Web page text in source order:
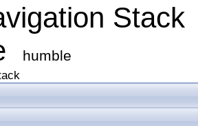
Stack
humble